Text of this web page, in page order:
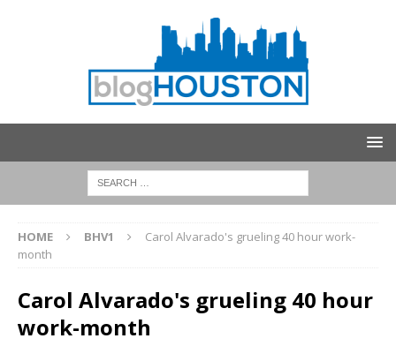
HOME BHV1
Carol Alvarado's grueling 40 hour work-
month
Carol Alvarado's grueling 40 hour
work-month